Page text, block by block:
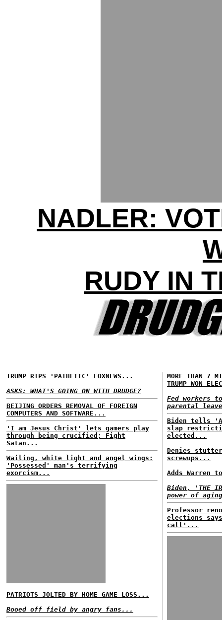
NADLER:
RUDY IN
TRUMP RIPS 'PATHETIC' FOXNEWS...
ASKS: WHAT'S GOING ON WITH DRUDGE?
BEIJING ORDERS REMOVAL OF FOREIGN
COMPUTERS AND SOFTWARE...
'I am Jesus Christ' lets gamers play
through being crucified; Fight
Satan...
Wailing, white light and angel wings:
'Possessed' man's terrifying
exorcism...
PATRIOTS JOLTED BY HOME GAME LOSS...
Booed off field by angry fans...
MORE THAN 7
TRUMP WON
Fed workers
parental
Biden tells
slap
elected...
Denies
screwups...
Adds
Biden, 'THE
power of
Professor
elections
call'...